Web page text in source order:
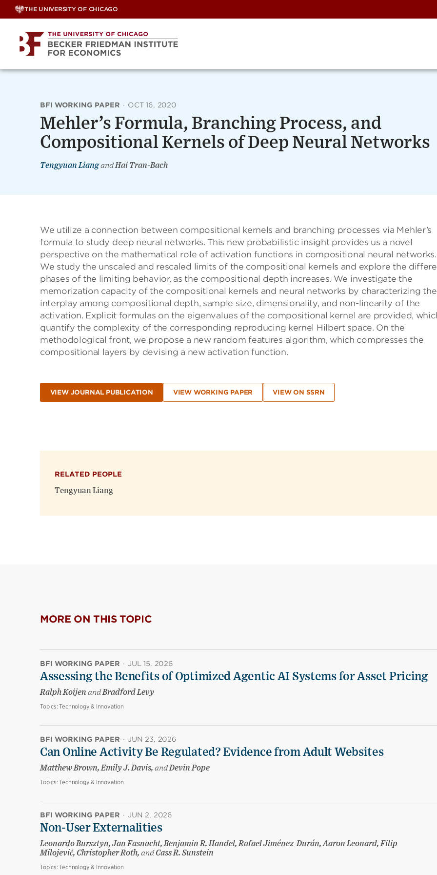
Skip
THE UNIVERSITY OF CHICAGO
BFI WORKING PAPER · OCT 16, 2020
Mehler’s Formula, Branching Process, and
Compositional Kernels of Deep Neural Networks
Tengyuan LiangandHai Tran-Bach
We utilize a connection between compositional kernels and branching processes via Mehler’s
formula to study deep neural networks. This new probabilistic insight provides us a novel
perspective on the mathematical role of activation functions in compositional neural networks.
We study the unscaled and rescaled limits of the compositional kernels and explore the
phases of the limiting behavior, as the compositional depth increases. We investigate the
memorization capacity of the compositional kernels and neural networks by characterizing the
interplay among compositional depth, sample size, dimensionality, and non-linearity of the
activation. Explicit formulas on the eigenvalues of the compositional kernel are provided,
quantify the complexity of the corresponding reproducing kernel Hilbert space. On the
methodological front, we propose a new random features algorithm, which compresses the
compositional layers by devising a new activation function.
VIEW JOURNAL PUBLICATION VIEW WORKING PAPER VIEW ON SSRN
RELATED PEOPLE
Tengyuan Liang
MORE ON THIS TOPIC
BFI WORKING PAPER · JUL 15, 2026
Assessing the Benefits of Optimized Agentic AI Systems for Asset Pricing
Ralph Koijen andBradford Levy
Topics:Technology & Innovation
BFI WORKING PAPER · JUN 23, 2026
Can Online Activity Be Regulated? Evidence from Adult Websites
Matthew Brown, Emily J. Davis, andDevin Pope
Topics:Technology & Innovation
BFI WORKING PAPER · JUN 2, 2026
Non-User Externalities
Leonardo Bursztyn, Jan Fasnacht, Benjamin R. Handel, Rafael Jiménez-Durán, Aaron Leonard, Filip
Milojević, Christopher Roth, andCass R. Sunstein
Topics:Technology & Innovation